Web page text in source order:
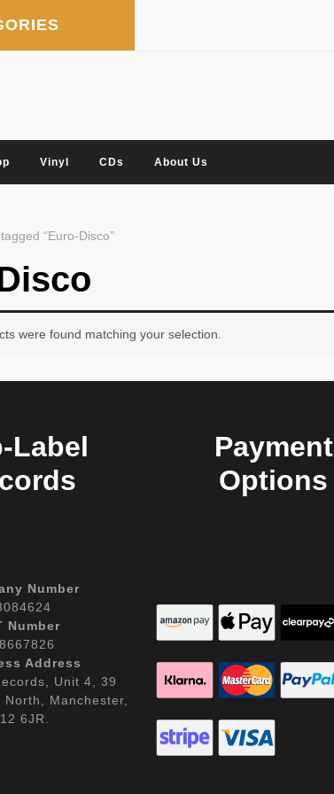
Vinyl CDs About Us
“Euro-Disco”
were found matching your selection.
Label
Number
Number
Address
Unit 4, 39
Manchester,
6JR.
Payment
Options